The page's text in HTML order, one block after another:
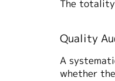
The
Quality
A
whether